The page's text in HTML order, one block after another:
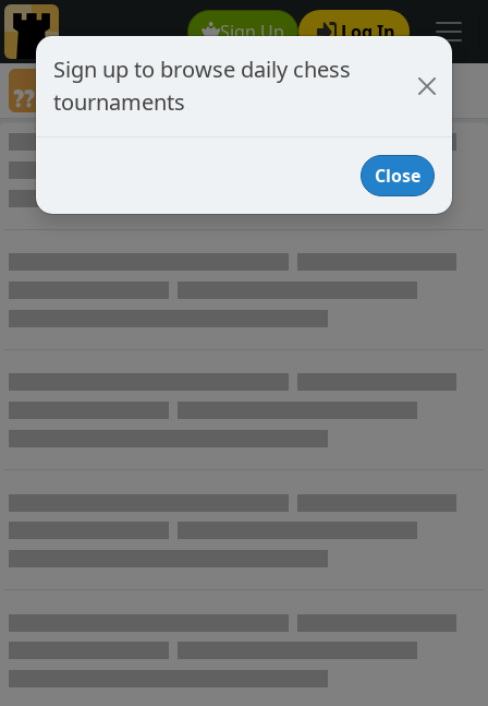
Sign Up Log In
Annotated Chess Games
Annotated Games
Sign up to browse daily chess
tournaments
Close